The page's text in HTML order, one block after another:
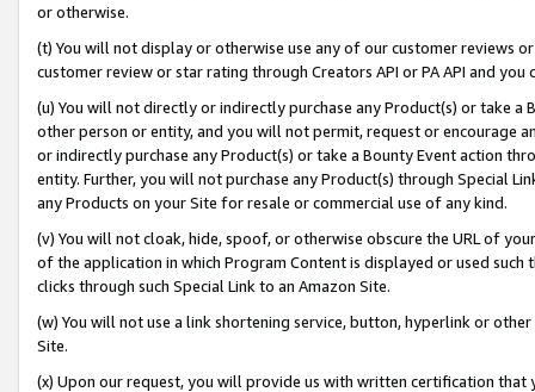
or otherwise.
(t) You will not display or otherwise use any of our customer reviews
customer review or star rating through Creators API or PA API and
(u) You will not directly or indirectly purchase any Product(s) or take
other person or entity, and you will not permit, request or encourage
or indirectly purchase any Product(s) or take a Bounty Event action
entity. Further, you will not purchase any Product(s) through Special
any Products on your Site for resale or commercial use of any kind.
(v) You will not cloak, hide, spoof, or otherwise obscure the URL of
of the application in which Program Content is displayed or used
clicks through such Special Link to an Amazon Site.
(w) You will not use a link shortening service, button, hyperlink or
Site.
(x) Upon our request, you will provide us with written certification